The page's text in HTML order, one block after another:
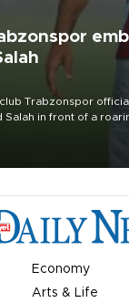
Trabzonspor
in front of a
Economy
Arts & Life